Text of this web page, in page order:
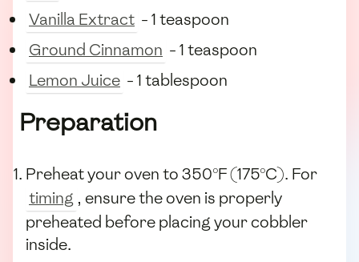
Vanilla Extract - 1 teaspoon
Ground Cinnamon - 1 teaspoon
Lemon Juice - 1 tablespoon
Preparation
Preheat your oven to 350°F (175°C). For
timing , ensure the oven is properly
preheated before placing your cobbler
inside.